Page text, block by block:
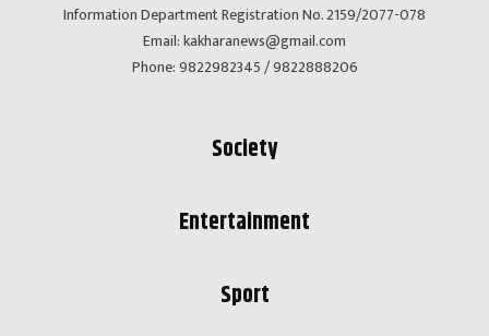
Information Department Registration No. 2159/2077-078
Email:kakharanews@gmail.com
Phone: 9822982345 / 9822888206
Society
Entertainment
Sport